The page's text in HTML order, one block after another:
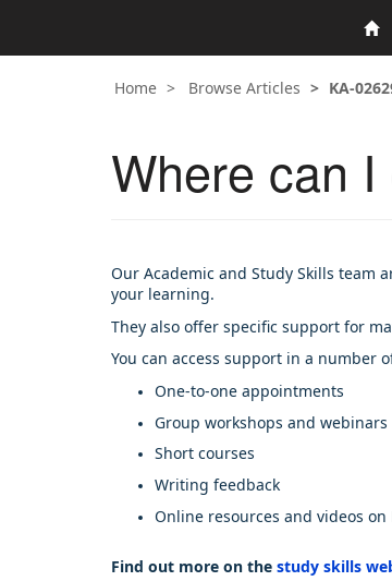
Home Browse Articles KA-
Where can
Our Academic and Study Skills team
your learning.
They also offer specific support for
You can access support in a number
One-to-one appointments
Group workshops and webinars
Short courses
Writing feedback
Online resources and videos on
Find out more on the study skills